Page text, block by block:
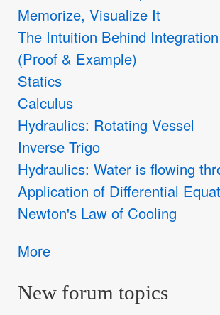
Memorize, Visualize It
The Intuition Behind
(Proof & Example)
Statics
Calculus
Hydraulics: Rotating Vessel
Inverse Trigo
Hydraulics: Water is flowing
Application of Differential
Newton's Law of Cooling
More
New forum topics